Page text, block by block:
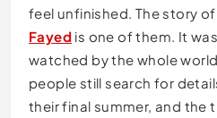
feel unfinished. The story of
Fayed is one of them. It
watched by the whole
people still search for
their final summer, and the